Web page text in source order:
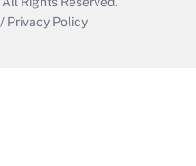
/ Privacy Policy